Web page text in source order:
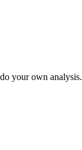
your own analysis.